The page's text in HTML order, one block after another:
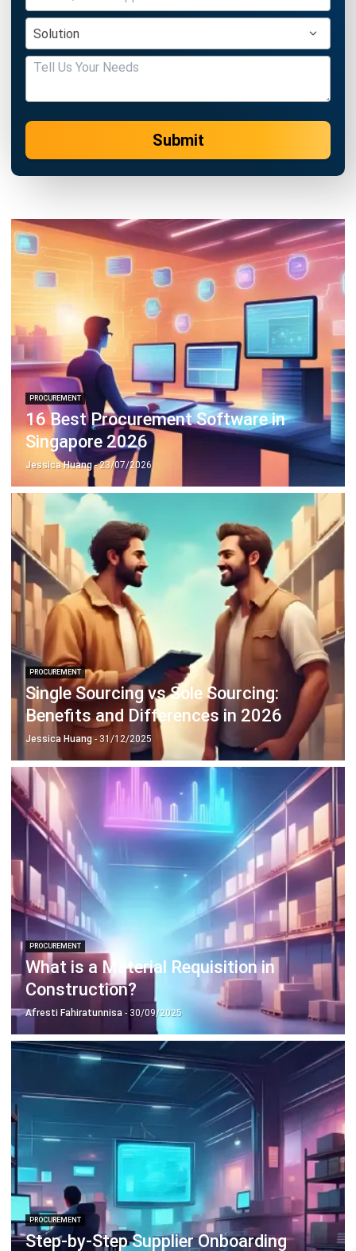
Singapore 2026
PROCUREMENT
Single Sourcing vs Sole Sourcing:
Benefits and Differences in 2026
Jessica Huang- 31/12/2025
PROCUREMENT
What is a Material Requisition in
Construction?
Afresti Fahiratunnisa- 30/09/2025
Step-by-Step Supplier Onboarding
Process Guide in 2026
Aulia kholqiana - 30/12/2025
What is eSourcing & What are the
Benefits? Guide in 2026
Aulia kholqiana- 31/12/2025